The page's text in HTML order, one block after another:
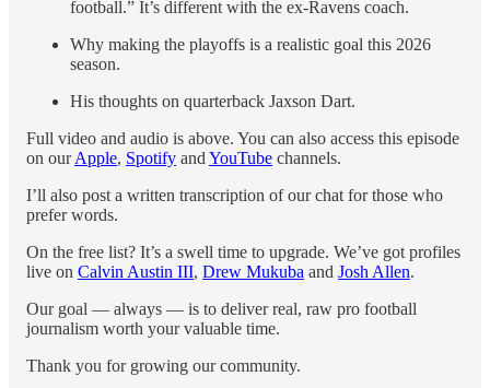
football.” It’s different with the ex-Ravens coach.
Why making the playoffs is a realistic goal this 2026
season.
His thoughts on quarterback Jaxson Dart.
Full video and audio is above. You can also access this episode
on ourApple, Spotify and YouTube channels.
I’ll also post a written transcription of our chat for those who
prefer words.
On the free list? It’s a swell time to upgrade. We’ve got profiles
live on Calvin Austin III, Drew Mukuba and Josh Allen.
Our goal — always — is to deliver real, raw pro football
journalism worth your valuable time.
Thank you for growing our community.